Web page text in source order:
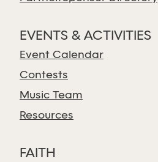
EVENTS & ACTIVITIES
Event Calendar
Contests
Music Team
Resources
FAITH